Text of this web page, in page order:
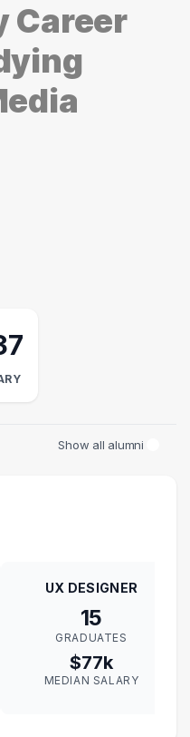
Career
Show all alumni
UX DESIGNER
15
GRADUATES
$77k
MEDIAN SALARY